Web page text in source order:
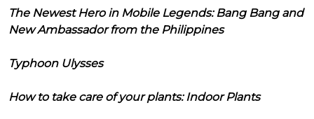
The Newest Hero in Mobile Legends: Bang Bang and
New Ambassador from the Philippines
Typhoon Ulysses
How to take care of your plants: Indoor Plants